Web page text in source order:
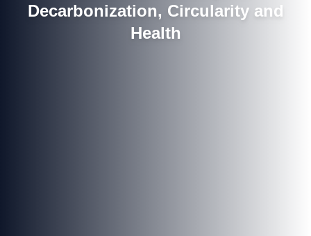
Decarbonization, Circularity and
Health